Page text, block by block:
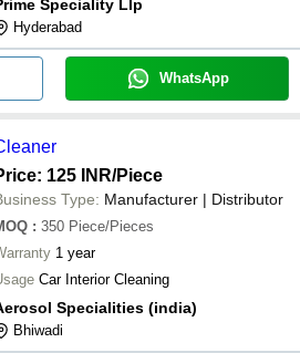
Speciality Llp
Hyderabad
WhatsApp
125 INR/Piece
Type: Manufacturer | Distributor
: 350 Piece/Pieces
1 year
Car Interior Cleaning
Specialities (india)
Bhiwadi